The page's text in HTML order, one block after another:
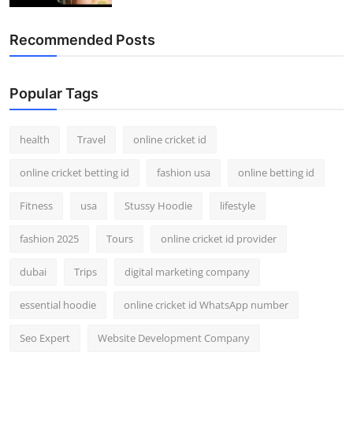
Recommended Posts
Popular Tags
health Travel online cricket id
online cricket betting id fashion usa online betting id
Fitness usa Stussy Hoodie lifestyle
fashion 2025 Tours online cricket id provider
dubai Trips digital marketing company
essential hoodie online cricket id WhatsApp number
Seo Expert Website Development Company